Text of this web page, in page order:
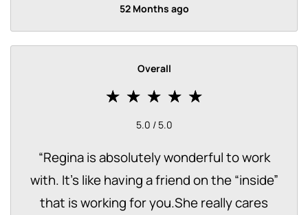
52 Months ago
Overall
5.0 / 5.0
“Regina is absolutely wonderful to work
with. It’s like having a friend on the “inside”
that is working for you.She really cares